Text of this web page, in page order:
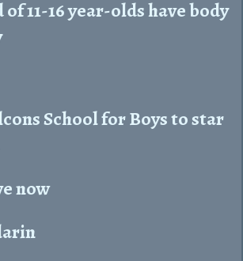
11-16 year-olds have body
School for Boys to star
now